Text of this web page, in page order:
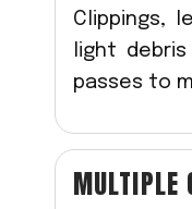
Clippings,
light
passes to
MULTIPLE